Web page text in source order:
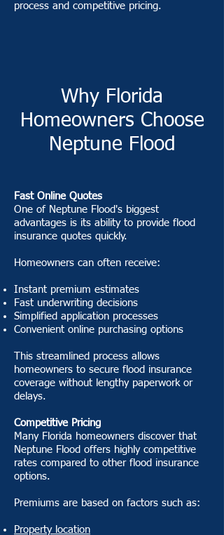
process and competitive pricing.
Why Florida
Homeowners Choose
Neptune Flood
Fast Online Quotes
One of Neptune Flood's biggest
advantages is its ability to provide flood
insurance quotes quickly.
Homeowners can often receive:
Instant premium estimates
Fast underwriting decisions
Simplified application processes
Convenient online purchasing options
This streamlined process allows
homeowners to secure flood insurance
coverage without lengthy paperwork or
delays.
Competitive Pricing
Many Florida homeowners discover that
Neptune Flood offers highly competitive
rates compared to other flood insurance
options.
Premiums are based on factors such as:
Property location